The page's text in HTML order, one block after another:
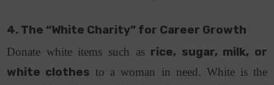
4. The “White Charity” for Career Growth
Donate white items such as rice, sugar, milk, or
white clothes to a woman in need. White is the